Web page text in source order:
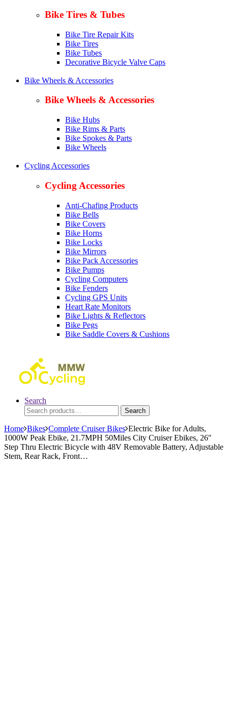
Bike Tires & Tubes
Bike Tire Repair Kits
Bike Tires
Bike Tubes
Decorative Bicycle Valve Caps
Bike Wheels & Accessories
Bike Wheels & Accessories
Bike Hubs
Bike Rims & Parts
Bike Spokes & Parts
Bike Wheels
Cycling Accessories
Cycling Accessories
Anti-Chafing Products
Bike Bells
Bike Covers
Bike Horns
Bike Locks
Bike Mirrors
Bike Pack Accessories
Bike Pumps
Cycling Computers
Bike Fenders
Cycling GPS Units
Heart Rate Monitors
Bike Lights & Reflectors
Bike Pegs
Bike Saddle Covers & Cushions
Search
Search
for:
Search
Home Bikes Complete Cruiser Bikes Electric Bike for Adults,
1000W Peak Ebike, 21.7MPH 50Miles City Cruiser Ebikes, 26″
Step Thru Electric Bicycle with 48V Removable Battery, Adjustable
Stem, Rear Rack, Front…